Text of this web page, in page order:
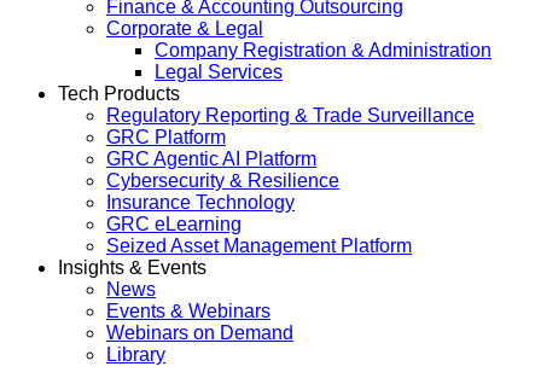
Finance & Accounting Outsourcing
Corporate & Legal
Company Registration & Administration
Legal Services
Tech Products
Regulatory Reporting & Trade Surveillance
GRC Platform
GRC Agentic AI Platform
Cybersecurity & Resilience
Insurance Technology
GRC eLearning
Seized Asset Management Platform
Insights & Events
News
Events & Webinars
Webinars on Demand
Library